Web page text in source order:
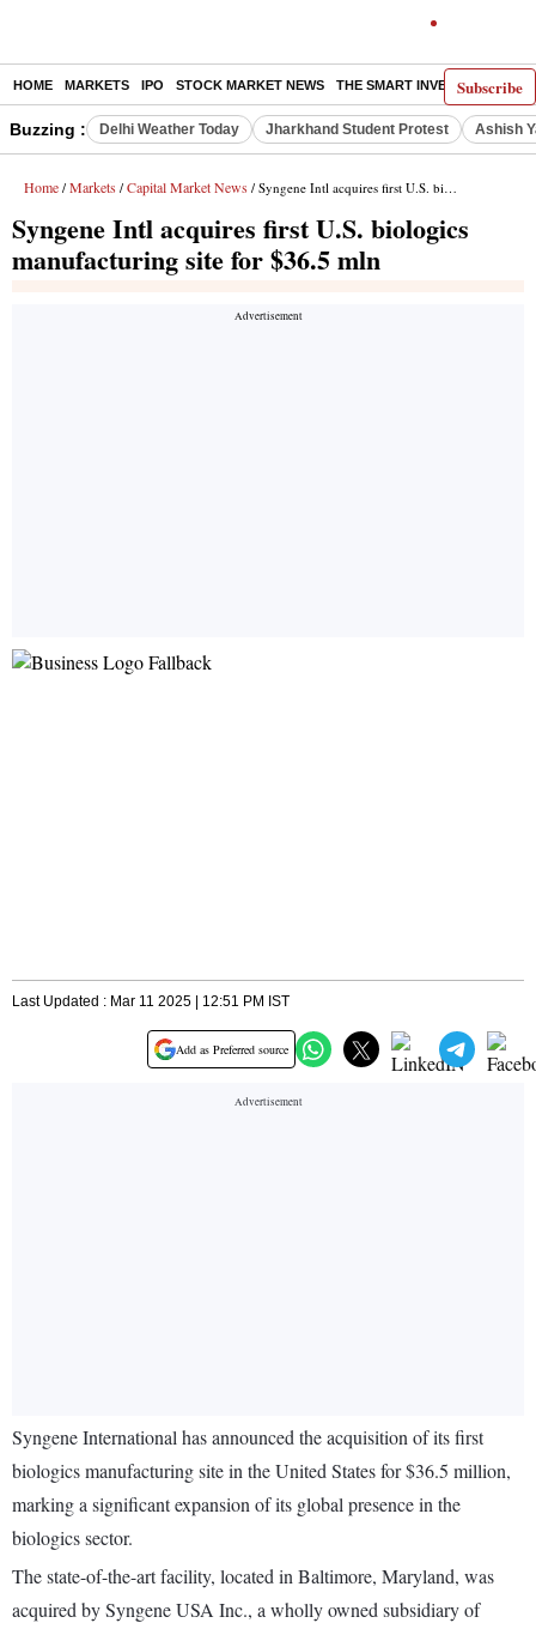
Subscribe
HOME MARKETS IPO STOCK MARKET NEWS THE SMART INVESTOR
Buzzing : Delhi Weather Today Jharkhand Student Protest Ashish
Home / Markets / Capital Market News / Syngene Intl acquires first U.S. biologics manufacturing site for $36.5 mln
Syngene Intl acquires first U.S. biologics
manufacturing site for $36.5 mln
Last Updated : Mar 11 2025 | 12:51 PM IST
Add as Preferred source
Syngene International has announced the acquisition of its first
biologics manufacturing site in the United States for $36.5 million,
marking a significant expansion of its global presence in the
biologics sector.
The state-of-the-art facility, located in Baltimore, Maryland, was
acquired by Syngene USA Inc., a wholly owned subsidiary of